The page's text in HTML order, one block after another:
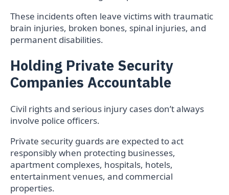
These incidents often leave victims with traumatic
brain injuries, broken bones, spinal injuries, and
permanent disabilities.
Holding Private Security
Companies Accountable
Civil rights and serious injury cases don’t always
involve police officers.
Private security guards are expected to act
responsibly when protecting businesses,
apartment complexes, hospitals, hotels,
entertainment venues, and commercial
properties.